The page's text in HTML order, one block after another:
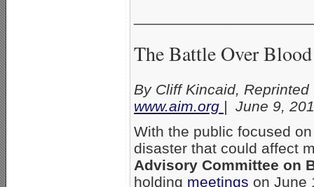
The Battle Over Blood
By Cliff Kincaid,
www.aim.org | June 9,
With the public focused
disaster that could affect
Advisory Committee on
holding meetings on June